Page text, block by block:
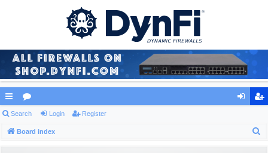
ui
ck
or
u ist
Search Login Register
Board index